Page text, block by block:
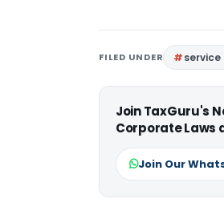
FILED UNDER
Join TaxGuru's
Corporate Laws
Join Our